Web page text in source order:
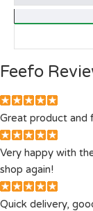
Feefo
Great product and
Very happy with
shop again!
Quick delivery,